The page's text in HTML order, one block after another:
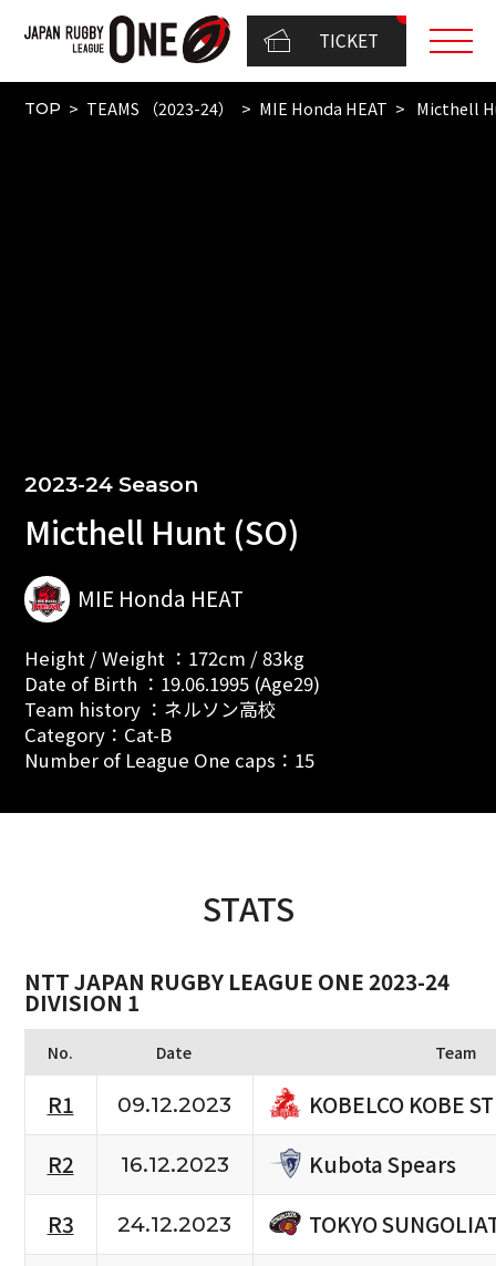
TICKET
TOP TEAMS （2023-24） MIE Honda HEAT Micthell
2023-24 Season
Micthell Hunt (SO)
MIE Honda HEAT
Height / Weight ：172cm / 83kg
Date of Birth ：19.06.1995 (Age29)
Team history ：ネルソン高校
Category：Cat-B
Number of League One caps：15
STATS
NTT JAPAN RUGBY LEAGUE ONE 2023-24
DIVISION 1
No. Date Team
R1 09.12.2023
KOBELCO KOBE
R2
16.12.2023
Kubota Spears
R3
24.12.2023
TOKYO